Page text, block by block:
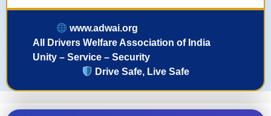
www.adwai.org
All Drivers Welfare Association of India
Unity – Service – Security
Drive Safe, Live Safe